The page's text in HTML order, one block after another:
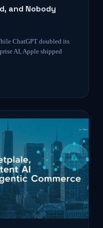
and Nobody
ChatGPT doubled its
AI, Apple shipped